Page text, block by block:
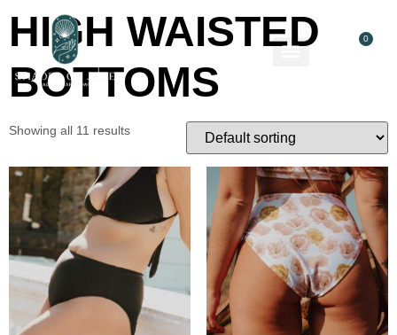
0
HIGH WAISTED
BOTTOMS
Showing all 11 results